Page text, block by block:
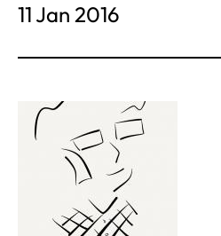
11 Jan 2016